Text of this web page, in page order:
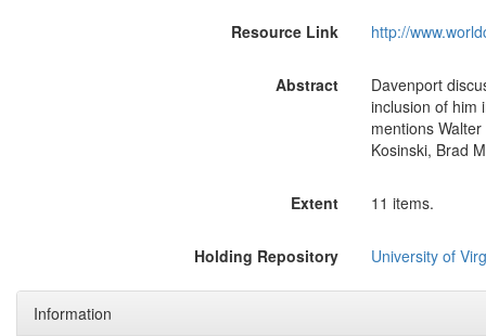
Resource Link http://
Abstract
Davenport
inclusion of him
mentions
Kosinski, Brad
Extent 11 items.
Holding Repository University of
Information